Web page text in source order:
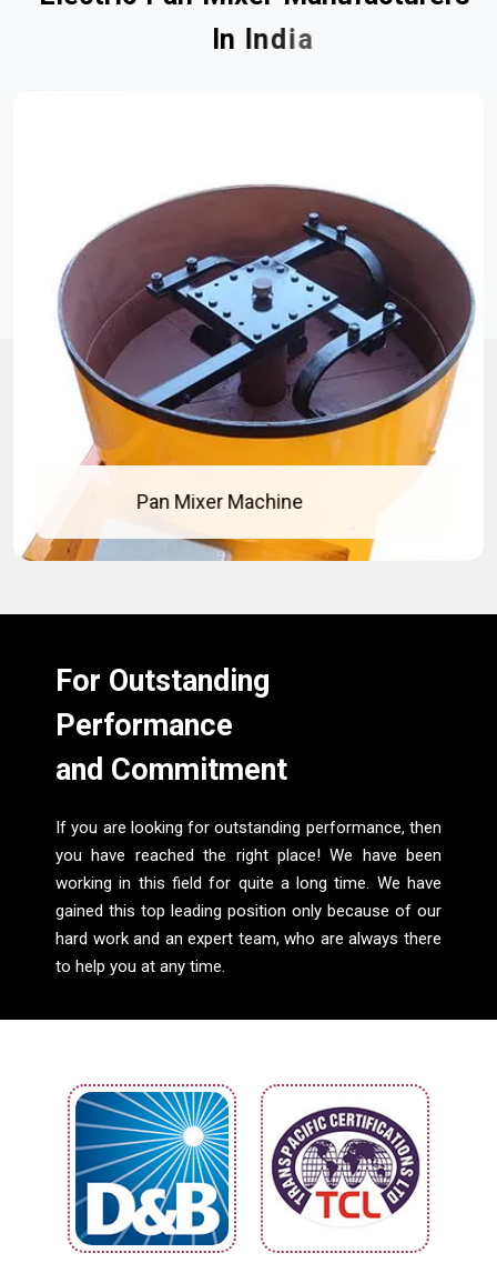
In India
Pan Mixer Machine
For Outstanding
Performance
and Commitment
If you are looking for outstanding performance, then
you have reached the right place! We have been
working in this field for quite a long time. We have
gained this top leading position only because of our
hard work and an expert team, who are always there
to help you at any time.